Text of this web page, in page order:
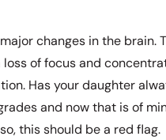
changes in the brain.
loss of focus and
Has your daughter
and now that is of
this should be a red flag.